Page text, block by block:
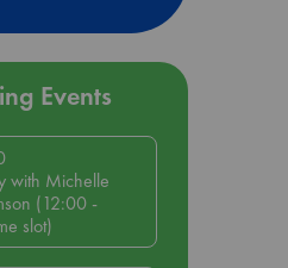
Events
with Michelle
(12:00 -
slot)